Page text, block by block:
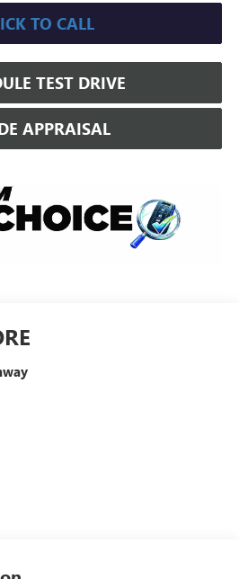
TO CALL
TEST DRIVE
APPRAISAL